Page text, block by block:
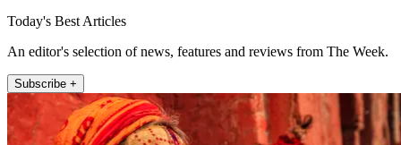
Today's Best Articles
An editor's selection of news, features and reviews from The Week.
Subscribe +